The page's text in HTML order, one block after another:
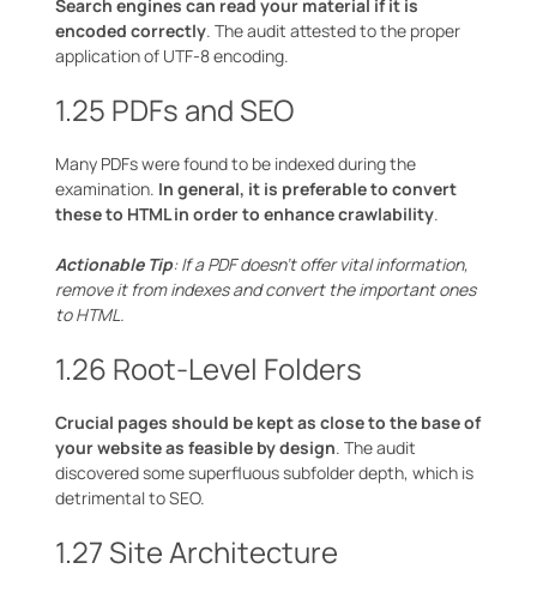
Search engines can read your material if it is
encoded correctly. The audit attested to the proper
application of UTF-8 encoding.
1.25 PDFs and SEO
Many PDFs were found to be indexed during the
examination. In general, it is preferable to convert
these to HTML in order to enhance crawlability.
Actionable Tip: If a PDF doesn’t offer vital information,
remove it from indexes and convert the important ones
to HTML.
1.26 Root-Level Folders
Crucial pages should be kept as close to the base of
your website as feasible by design. The audit
discovered some superfluous subfolder depth, which is
detrimental to SEO.
1.27 Site Architecture